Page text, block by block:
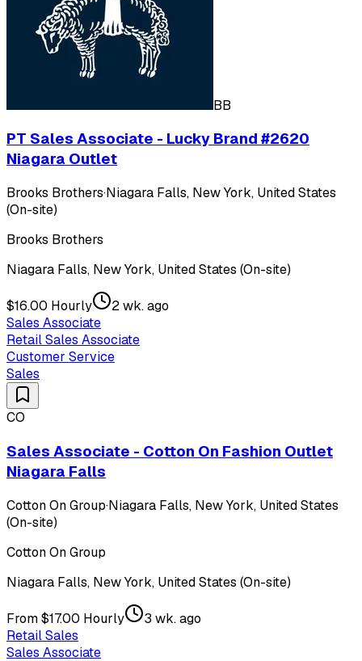
BB
PT Sales Associate - Lucky Brand #2620
Niagara Outlet
Brooks Brothers·Niagara Falls, New York, United States
(On-site)
Brooks Brothers
Niagara Falls, New York, United States (On-site)
$16.00 Hourly
2 wk. ago
Sales Associate
Retail Sales Associate
Customer Service
Sales
CO
Sales Associate - Cotton On Fashion Outlet
Niagara Falls
Cotton On Group·Niagara Falls, New York, United States
(On-site)
Cotton On Group
Niagara Falls, New York, United States (On-site)
From $17.00 Hourly
3 wk. ago
Retail Sales
Sales Associate